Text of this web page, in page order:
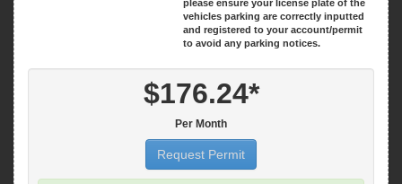
please ensure your license plate of the
vehicles parking are correctly inputted
and registered to your account/permit
$176.24*
Per Month
Request Permit